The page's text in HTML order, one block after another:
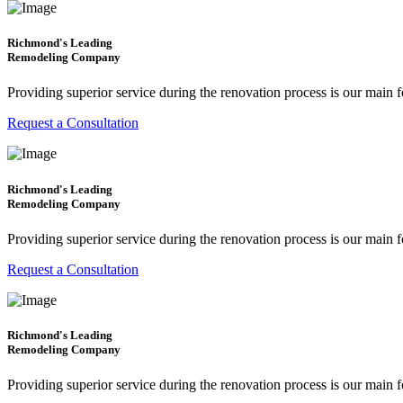
Richmond's Leading
Remodeling Company
Providing superior service during the renovation process is our main
Request a Consultation
Richmond's Leading
Remodeling Company
Providing superior service during the renovation process is our main
Request a Consultation
Richmond's Leading
Remodeling Company
Providing superior service during the renovation process is our main